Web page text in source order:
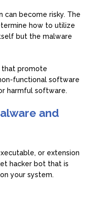
can become risky. The
how to utilize
but the malware
that promote
functional software
harmful software.
and
or extension
hacker bot that is
your system.